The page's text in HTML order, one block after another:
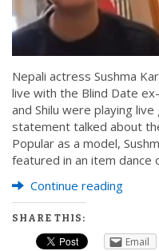
Nepali actress Sushma
live with the Blind Date
and Shilu were playing live
statement talked about
Popular as a model,
featured in an item dance
Continue reading
SHARE THIS:
Email